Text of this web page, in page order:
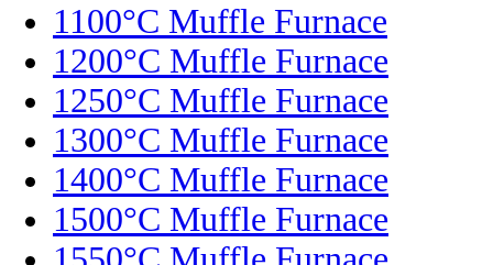
1100°C Muffle Furnace
1200°C Muffle Furnace
1250°C Muffle Furnace
1300°C Muffle Furnace
1400°C Muffle Furnace
1500°C Muffle Furnace